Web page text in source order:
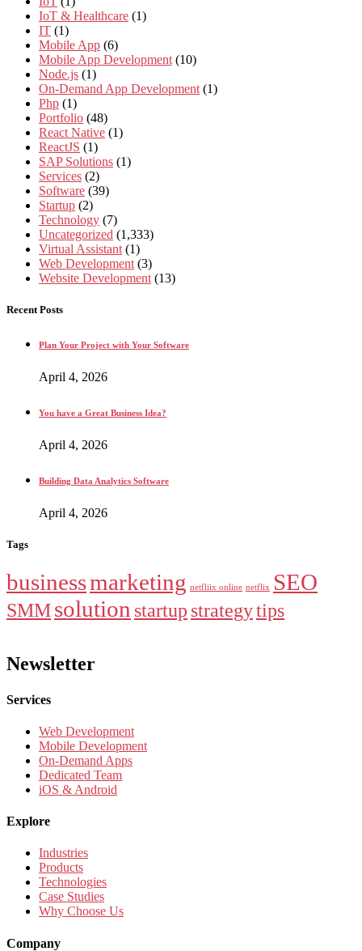
IoT & Healthcare (1)
IT (1)
Mobile App (6)
Mobile App Development (10)
Node.js (1)
On-Demand App Development (1)
Php (1)
Portfolio (48)
React Native (1)
ReactJS (1)
SAP Solutions (1)
Services (2)
Software (39)
Startup (2)
Technology (7)
Uncategorized (1,333)
Virtual Assistant (1)
Web Development (3)
Website Development (13)
Recent Posts
Plan Your Project with Your Software
April 4, 2026
You have a Great Business Idea?
April 4, 2026
Building Data Analytics Software
April 4, 2026
Tags
businessmarketing netfliix online netflix SEO
SMMsolution startup strategytips
Newsletter
Services
Web Development
Mobile Development
On-Demand Apps
Dedicated Team
iOS & Android
Explore
Industries
Products
Technologies
Case Studies
Why Choose Us
Company